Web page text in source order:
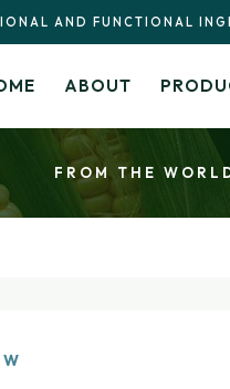
AND FUNCTIONAL
ABOUT
FROM THE